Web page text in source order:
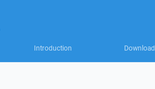
Introduction Download